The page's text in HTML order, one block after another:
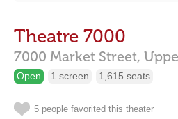
Theatre 7000
7000 Market Street,
Open 1 screen 1,615 seats
5 people favorited this theater